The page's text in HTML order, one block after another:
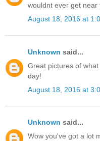
wouldnt ever get near
August 18, 2016 at
Unknown said...
Great pictures of
day!
August 18, 2016 at
Unknown said...
Wow you've got a lot